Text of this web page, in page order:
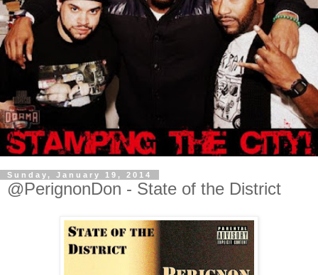
Sunday, January 19, 2014
@PerignonDon - State of the District